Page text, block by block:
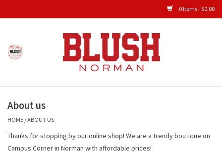
0 Items - $0.00
Home
New Arrivals
Shop Accessories
About us
HOME /ABOUT US
Thanks for stopping by our online shop! We are a trendy boutique on
Campus Corner in Norman with affordable prices!